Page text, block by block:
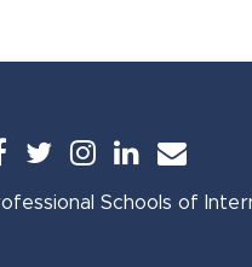
Facebook
TwitterInstagram
LinkedIn
Email
Schools of